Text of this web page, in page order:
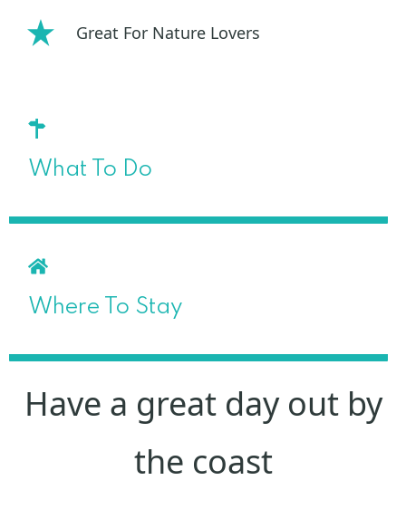
Great For Nature Lovers
What To Do
Where To Stay
Have a great day out by
the coast